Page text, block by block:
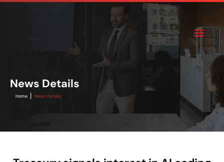
News Details
Home | News Details